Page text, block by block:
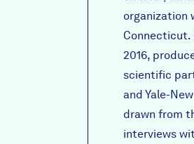
organization
Connecticut.
2016,
scientific
and Yale-
drawn from
interviews